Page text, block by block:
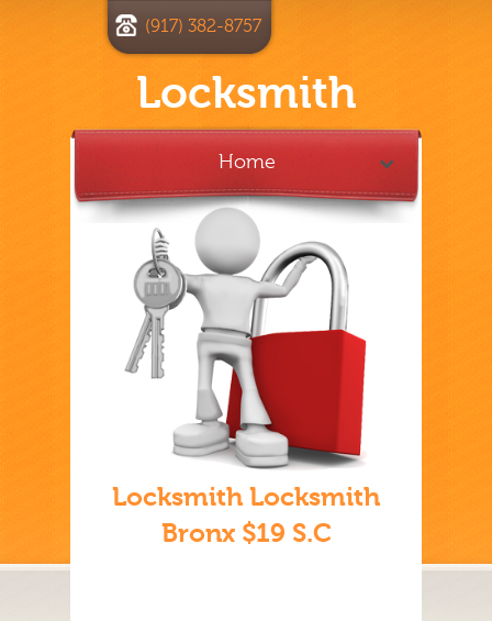
Locksmith
(917) 382-8757
Home
Locksmith Locksmith
Bronx $19 S.C